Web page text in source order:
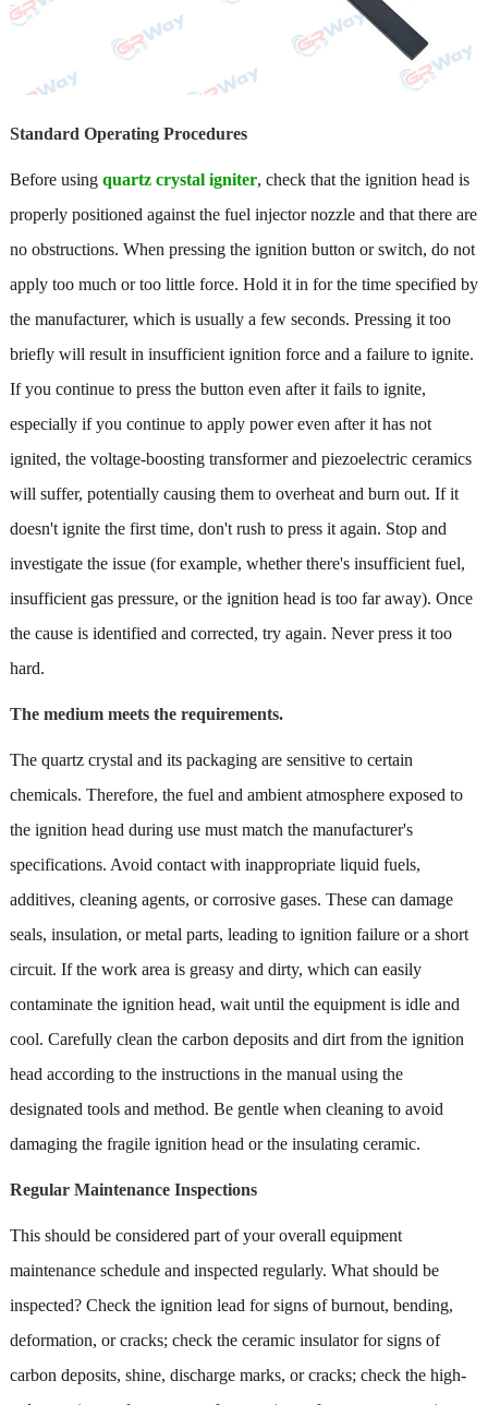
Standard Operating Procedures
Before using quartz crystal igniter, check that the ignition head is
properly positioned against the fuel injector nozzle and that there are
no obstructions. When pressing the ignition button or switch, do not
apply too much or too little force. Hold it in for the time specified by
the manufacturer, which is usually a few seconds. Pressing it too
briefly will result in insufficient ignition force and a failure to ignite.
If you continue to press the button even after it fails to ignite,
especially if you continue to apply power even after it has not
ignited, the voltage-boosting transformer and piezoelectric ceramics
will suffer, potentially causing them to overheat and burn out. If it
doesn't ignite the first time, don't rush to press it again. Stop and
investigate the issue (for example, whether there's insufficient fuel,
insufficient gas pressure, or the ignition head is too far away). Once
the cause is identified and corrected, try again. Never press it too
hard.
The medium meets the requirements.
The quartz crystal and its packaging are sensitive to certain
chemicals. Therefore, the fuel and ambient atmosphere exposed to
the ignition head during use must match the manufacturer's
specifications. Avoid contact with inappropriate liquid fuels,
additives, cleaning agents, or corrosive gases. These can damage
seals, insulation, or metal parts, leading to ignition failure or a short
circuit. If the work area is greasy and dirty, which can easily
contaminate the ignition head, wait until the equipment is idle and
cool. Carefully clean the carbon deposits and dirt from the ignition
head according to the instructions in the manual using the
designated tools and method. Be gentle when cleaning to avoid
damaging the fragile ignition head or the insulating ceramic.
Regular Maintenance Inspections
This should be considered part of your overall equipment
maintenance schedule and inspected regularly. What should be
inspected? Check the ignition lead for signs of burnout, bending,
deformation, or cracks; check the ceramic insulator for signs of
carbon deposits, shine, discharge marks, or cracks; check the high-